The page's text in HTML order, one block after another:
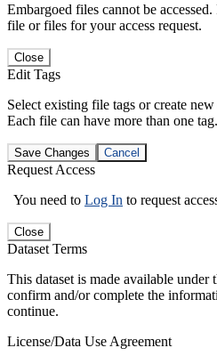
Embargoed files cannot be
file or files for your access request.
Close
Edit Tags
Select existing file tags or create
Each file can have more than one tag.
Save Changes Cancel
Request Access
You need to Log In to request
Close
Dataset Terms
This dataset is made available under
confirm and/or complete the
continue.
License/Data Use Agreement